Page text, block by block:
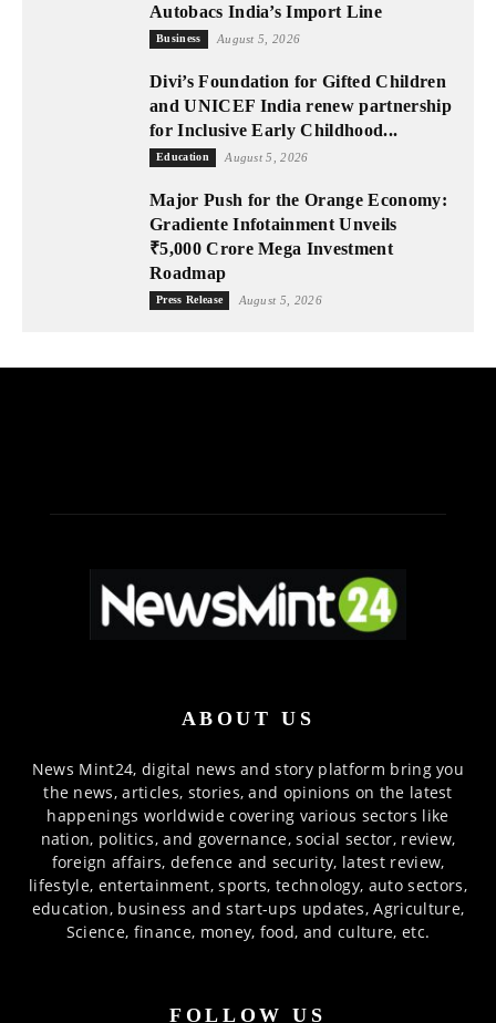
Autobacs India’s Import Line
Business August 5, 2026
Divi’s Foundation for Gifted Children
and UNICEF India renew partnership
for Inclusive Early Childhood...
Education August 5, 2026
Major Push for the Orange Economy:
Gradiente Infotainment Unveils
₹5,000 Crore Mega Investment
Roadmap
Press Release August 5, 2026
ABOUT US
News Mint24, digital news and story platform bring you
the news, articles, stories, and opinions on the latest
happenings worldwide covering various sectors like
nation, politics, and governance, social sector, review,
foreign affairs, defence and security, latest review,
lifestyle, entertainment, sports, technology, auto sectors,
education, business and start-ups updates, Agriculture,
Science, finance, money, food, and culture, etc.
FOLLOW US